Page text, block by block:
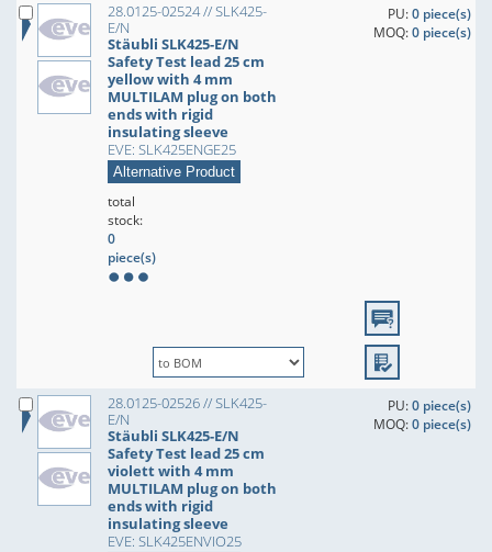
28.0125-02524 // SLK425-
E/N
Stäubli SLK425-E/N
Safety Test lead 25 cm
yellow with 4 mm
MULTILAM plug on both
ends with rigid
insulating sleeve
EVE: SLK425ENGE25
Alternative Product
PU:0 piece(s)
MOQ:0 piece(s)
total
stock:
0
piece(s)
28.0125-02526 // SLK425-
E/N
Stäubli SLK425-E/N
Safety Test lead 25 cm
violett with 4 mm
MULTILAM plug on both
ends with rigid
insulating sleeve
EVE: SLK425ENVIO25
PU:0 piece(s)
MOQ:0 piece(s)